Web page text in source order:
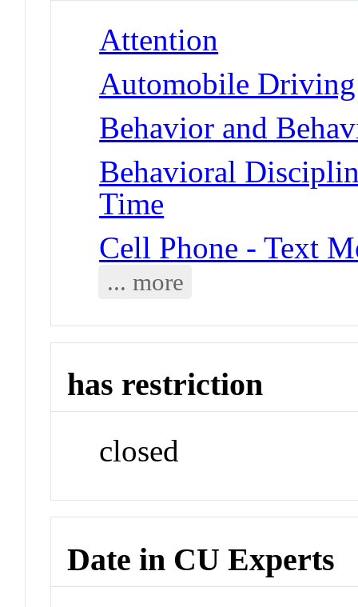
Attention
Automobile Driving
Behavior and
Behavioral
Time
Cell Phone - Text
... more
has restriction
closed
Date in CU Experts